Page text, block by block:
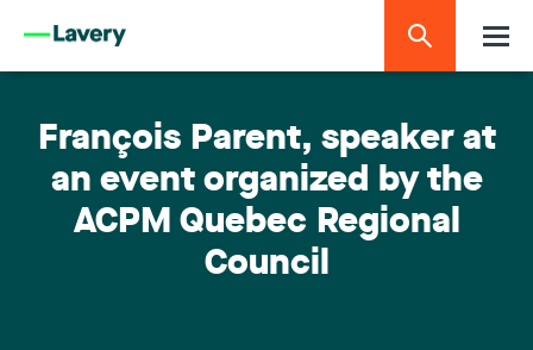
François Parent, speaker at
an event organized by the
ACPM Quebec Regional
Council